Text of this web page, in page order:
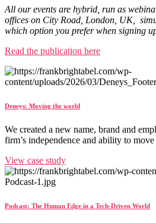
All our events are hybrid, run as
offices on City Road, London, UK,
which option you prefer when signing
Read the publication here
Deneys: Moving the world
We created a new name, brand and
firm’s independence and ability to
View case study
Podcast: The Human Edge in a Tech-Driven World